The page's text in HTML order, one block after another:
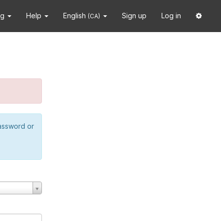
Help English (CA) Sign up Log in
or